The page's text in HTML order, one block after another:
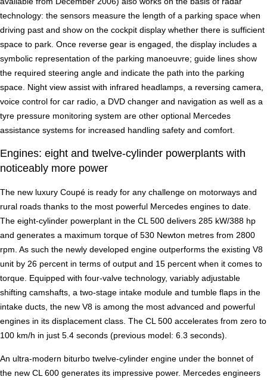
technology: the sensors measure the length of a parking space when
driving past and show on the cockpit display whether there is sufficient
space to park. Once reverse gear is engaged, the display includes a
symbolic representation of the parking manoeuvre; guide lines show
the required steering angle and indicate the path into the parking
space. Night view assist with infrared headlamps, a reversing camera,
voice control for car radio, a DVD changer and navigation as well as a
tyre pressure monitoring system are other optional Mercedes
assistance systems for increased handling safety and comfort.
Engines: eight and twelve-cylinder powerplants with
noticeably more power
The new luxury Coupé is ready for any challenge on motorways and
rural roads thanks to the most powerful Mercedes engines to date.
The eight-cylinder powerplant in the CL 500 delivers 285 kW/388 hp
and generates a maximum torque of 530 Newton metres from 2800
rpm. As such the newly developed engine outperforms the existing V8
unit by 26 percent in terms of output and 15 percent when it comes to
torque. Equipped with four-valve technology, variably adjustable
shifting camshafts, a two-stage intake module and tumble flaps in the
intake ducts, the new V8 is among the most advanced and powerful
engines in its displacement class. The CL 500 accelerates from zero to
100 km/h in just 5.4 seconds (previous model: 6.3 seconds).
An ultra-modern biturbo twelve-cylinder engine under the bonnet of
the new CL 600 generates its impressive power. Mercedes engineers